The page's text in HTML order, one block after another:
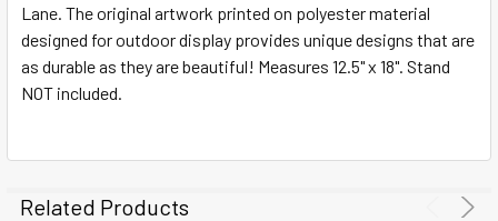
ADD
TO CART
Lane. The original artwork printed on polyester material
designed for outdoor display provides unique designs that are
as durable as they are beautiful! Measures 12.5" x 18". Stand
NOT included.
Related Products